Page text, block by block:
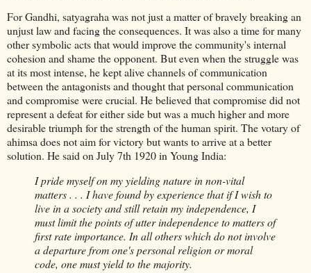
For Gandhi, satyagraha was not just a matter of bravely breaking an
unjust law and facing the consequences. It was also a time for many
other symbolic acts that would improve the community's internal
cohesion and shame the opponent. But even when the struggle was
at its most intense, he kept alive channels of communication
between the antagonists and thought that personal communication
and compromise were crucial. He believed that compromise did not
represent a defeat for either side but was a much higher and more
desirable triumph for the strength of the human spirit. The votary of
ahimsa does not aim for victory but wants to arrive at a better
solution. He said on July 7th 1920 in Young India:
I pride myself on my yielding nature in non-vital
matters . . . I have found by experience that if I wish to
live in a society and still retain my independence, I
must limit the points of utter independence to matters of
first rate importance. In all others which do not involve
a departure from one's personal religion or moral
code, one must yield to the majority.